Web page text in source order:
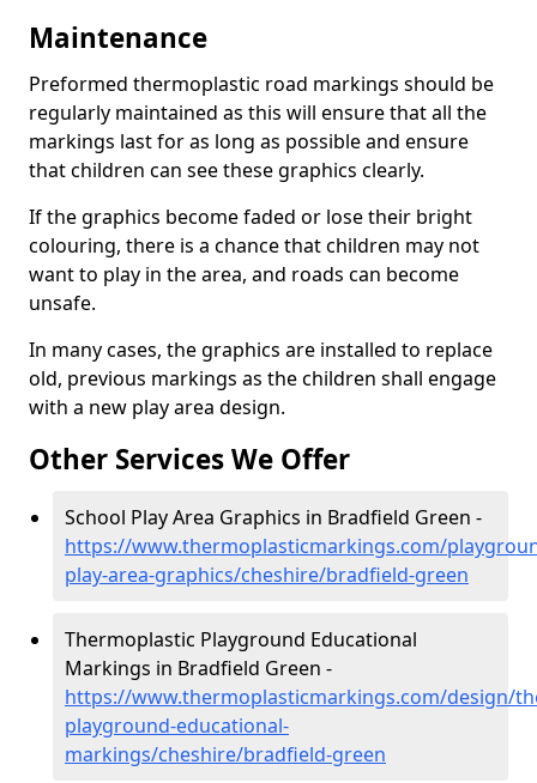
Maintenance
Preformed thermoplastic road markings should be
regularly maintained as this will ensure that all the
markings last for as long as possible and ensure
that children can see these graphics clearly.
If the graphics become faded or lose their bright
colouring, there is a chance that children may not
want to play in the area, and roads can become
unsafe.
In many cases, the graphics are installed to replace
old, previous markings as the children shall engage
with a new play area design.
Other Services We Offer
School Play Area Graphics in Bradfield Green -
https://www.thermoplasticmarkings.com/
play-area-graphics/cheshire/bradfield-green
Thermoplastic Playground Educational
Markings in Bradfield Green -
https://www.thermoplasticmarkings.com/design/
playground-educational-
markings/cheshire/bradfield-green